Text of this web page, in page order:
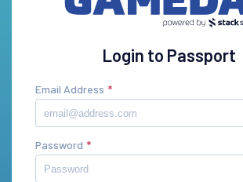
Login to Passport
Email Address
Password